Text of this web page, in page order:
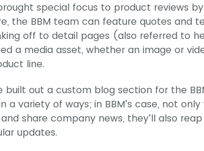
special focus to product reviews
the BBM team can feature quotes and
off to detail pages (also referred to
a media asset, whether an image or
line.
built out a custom blog section for the
a variety of ways; in BBM’s case, not
share company news, they’ll also
updates.